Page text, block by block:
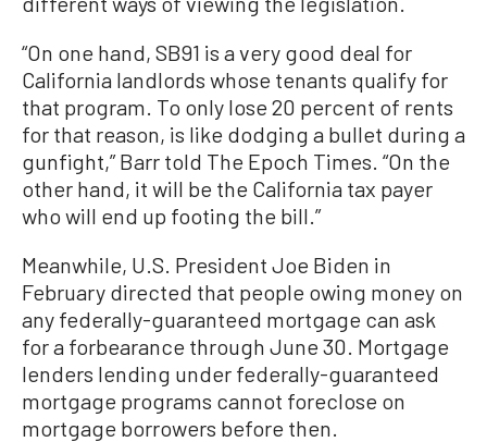
“On one hand, SB91 is a very good deal for
California landlords whose tenants qualify for
that program. To only lose 20 percent of rents
for that reason, is like dodging a bullet during a
gunfight,” Barr told The Epoch Times. “On the
other hand, it will be the California tax payer
who will end up footing the bill.”
Meanwhile, U.S. President Joe Biden in
February directed that people owing money on
any federally-guaranteed mortgage can ask
for a forbearance through June 30. Mortgage
lenders lending under federally-guaranteed
mortgage programs cannot foreclose on
mortgage borrowers before then.